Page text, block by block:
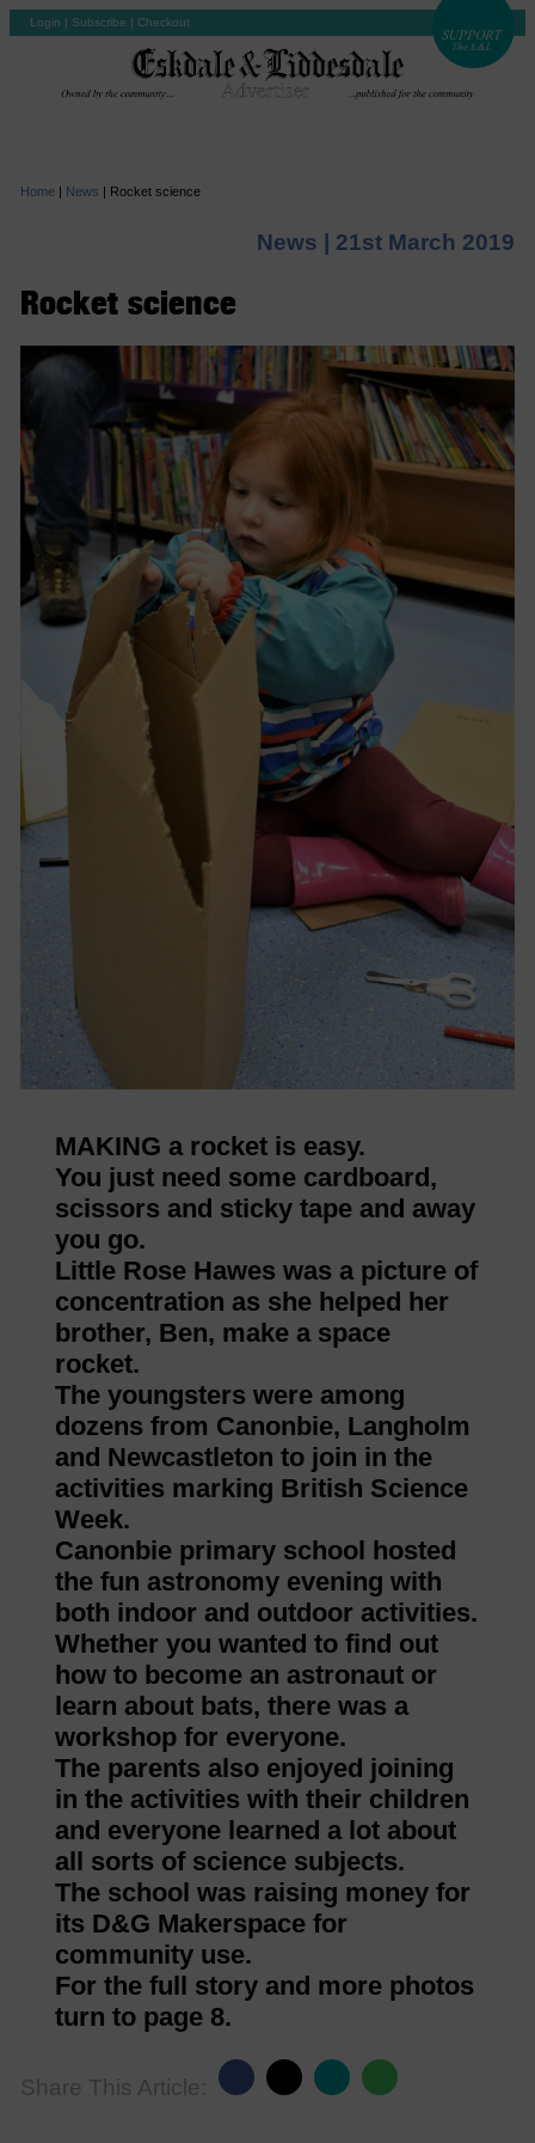
Login | Subscribe | Checkout
Home | News | Rocket science
News | 21st March 2019
Rocket science
MAKING a rocket is easy.
You just need some cardboard,
scissors and sticky tape and away
you go.
Little Rose Hawes was a picture of
concentration as she helped her
brother, Ben, make a space
rocket.
The youngsters were among
dozens from Canonbie, Langholm
and Newcastleton to join in the
activities marking British Science
Week.
Canonbie primary school hosted
the fun astronomy evening with
both indoor and outdoor activities.
Whether you wanted to find out
how to become an astronaut or
learn about bats, there was a
workshop for everyone.
The parents also enjoyed joining
in the activities with their children
and everyone learned a lot about
all sorts of science subjects.
The school was raising money for
its D&G Makerspace for
community use.
For the full story and more photos
turn to page 8.
Share This Article: